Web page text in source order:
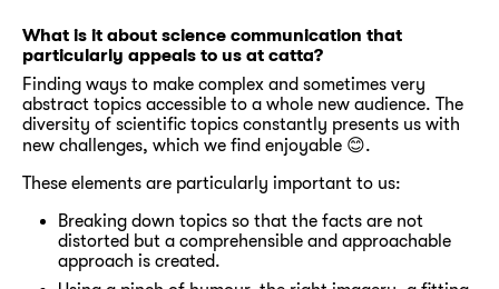
What is it about science communication that
particularly appeals to us at catta?
Finding ways to make complex and sometimes very
abstract topics accessible to a whole new audience. The
diversity of scientific topics constantly presents us with
new challenges, which we find enjoyable 😊.
These elements are particularly important to us:
Breaking down topics so that the facts are not
distorted but a comprehensible and approachable
approach is created.